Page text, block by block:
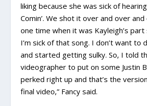
liking because she was sick of
Comin’. We shot it over and over
one time when it was Kayleigh’s part
I’m sick of that song. I don’t want to
and started getting sulky. So, I told
videographer to put on some Justin
perked right up and that’s the
final video,” Fancy said.